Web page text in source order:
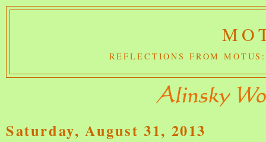
REFLECTIONS FROM
Saturday, August 31, 2013